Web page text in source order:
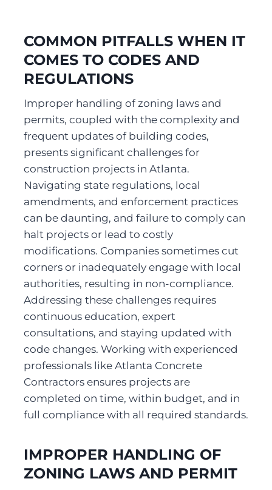
COMMON PITFALLS WHEN IT
COMES TO CODES AND
REGULATIONS
Improper handling of zoning laws and
permits, coupled with the complexity and
frequent updates of building codes,
presents significant challenges for
construction projects in Atlanta.
Navigating state regulations, local
amendments, and enforcement practices
can be daunting, and failure to comply can
halt projects or lead to costly
modifications. Companies sometimes cut
corners or inadequately engage with local
authorities, resulting in non-compliance.
Addressing these challenges requires
continuous education, expert
consultations, and staying updated with
code changes. Working with experienced
professionals like Atlanta Concrete
Contractors ensures projects are
completed on time, within budget, and in
full compliance with all required standards.
IMPROPER HANDLING OF
ZONING LAWS AND PERMIT